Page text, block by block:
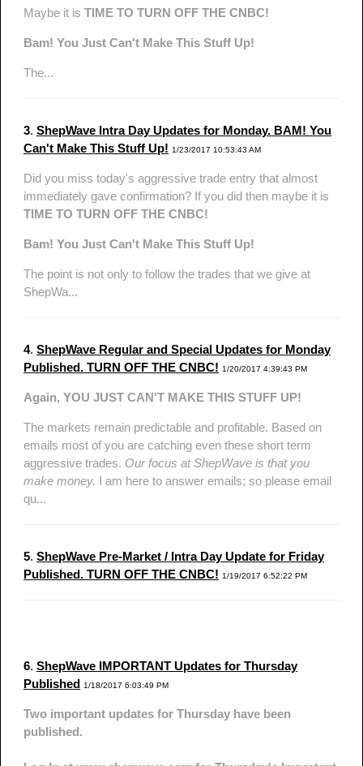
Maybe it is TIME TO TURN OFF THE CNBC!
Bam! You Just Can't Make This Stuff Up!
The...
3. ShepWave Intra Day Updates for Monday. BAM! You
Can't Make This Stuff Up! 1/23/2017 10:53:43 AM
Did you miss today's aggressive trade entry that almost
immediately gave confirmation? If you did then maybe it is
TIME TO TURN OFF THE CNBC!
Bam! You Just Can't Make This Stuff Up!
The point is not only to follow the trades that we give at
ShepWa...
4. ShepWave Regular and Special Updates for Monday
Published. TURN OFF THE CNBC! 1/20/2017 4:39:43 PM
Again, YOU JUST CAN'T MAKE THIS STUFF UP!
The markets remain predictable and profitable. Based on
emails most of you are catching even these short term
aggressive trades. Our focus at ShepWave is that you
make money. I am here to answer emails; so please email
qu...
5. ShepWave Pre-Market / Intra Day Update for Friday
Published. TURN OFF THE CNBC! 1/19/2017 6:52:22 PM
6. ShepWave IMPORTANT Updates for Thursday
Published 1/18/2017 6:03:49 PM
Two important updates for Thursday have been
published.